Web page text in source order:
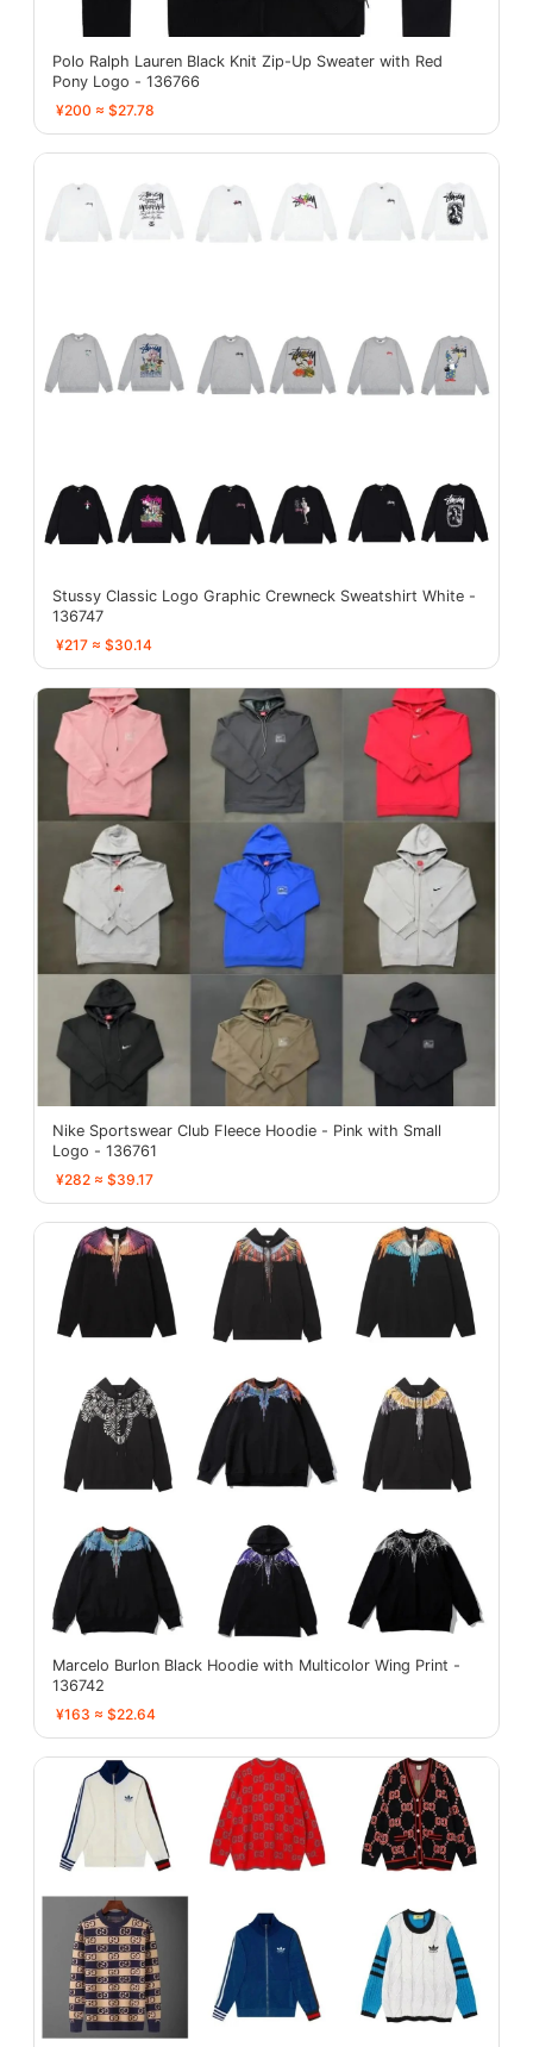
Polo Ralph Lauren Black Knit Zip-Up Sweater with Red
Pony Logo - 136766
¥200 ≈ $27.78
Stussy Classic Logo Graphic Crewneck Sweatshirt White -
136747
¥217 ≈ $30.14
Nike Sportswear Club Fleece Hoodie - Pink with Small
Logo - 136761
¥282 ≈ $39.17
Marcelo Burlon Black Hoodie with Multicolor Wing Print -
136742
¥163 ≈ $22.64